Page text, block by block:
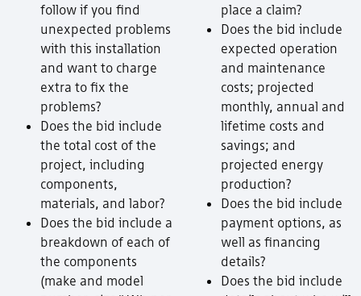
follow if you find
unexpected problems
with this installation
and want to charge
extra to fix the
problems?
Does the bid include
the total cost of the
project, including
components,
materials, and labor?
Does the bid include a
breakdown of each of
the components
(make and model
place a claim?
Does the bid include
expected operation
and maintenance
costs; projected
monthly, annual and
lifetime costs and
savings; and
projected energy
production?
Does the bid include
payment options, as
well as financing
details?
Does the bid include